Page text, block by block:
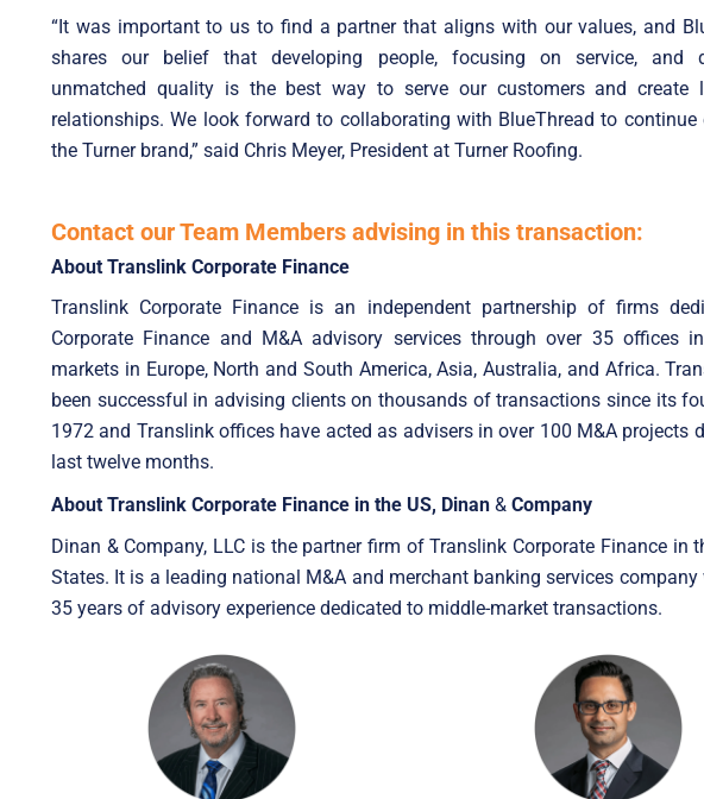
“It was important to us to find a partner that aligns with our values, and
shares our belief that developing people, focusing on service, and
unmatched quality is the best way to serve our customers and create
relationships. We look forward to collaborating with BlueThread to continue
the Turner brand,” said Chris Meyer, President at Turner Roofing.
Contact our Team Members advising in this transaction:
About Translink Corporate Finance
Translink Corporate Finance is an independent partnership of firms
Corporate Finance and M&A advisory services through over 35 offices
markets in Europe, North and South America, Asia, Australia, and Africa.
been successful in advising clients on thousands of transactions since its
1972 and Translink offices have acted as advisers in over 100 M&A projects
last twelve months.
About Translink Corporate Finance in the US, Dinan & Company
Dinan & Company, LLC is the partner firm of Translink Corporate Finance in
States. It is a leading national M&A and merchant banking services company
35 years of advisory experience dedicated to middle-market transactions.